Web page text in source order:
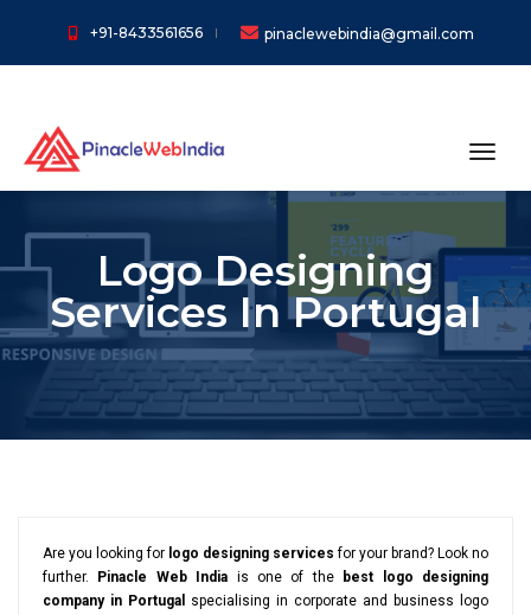
+91-8433561656 pinaclewebindia@gmail.com
Logo Designing
Services In Portugal
Are you looking for logo designing services for your brand? Look no
further.
Pinacle Web India is one of the
best logo designing
company in Portugal
specialising in corporate and business logo